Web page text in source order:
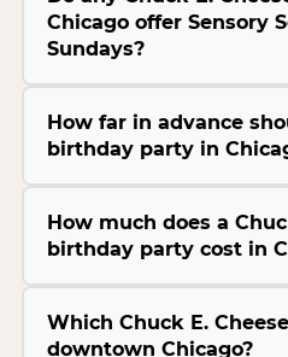
Chicago offer Sensory
Sundays?
How far in advance
birthday party in
How much does a
birthday party cost in
Which Chuck E.
downtown Chicago?